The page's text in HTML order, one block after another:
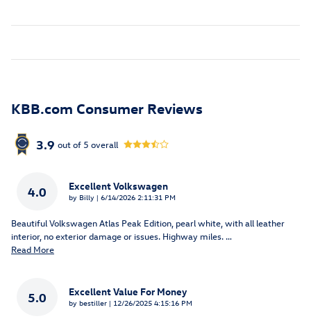
KBB.com Consumer Reviews
3.9 out of 5 overall
4.0 Excellent Volkswagen
by Billy | on
6/14/2026 2:11:31 PM
Beautiful Volkswagen Atlas Peak Edition, pearl white, with all leather
interior, no exterior damage or issues. Highway miles. …
Read More
5.0 Excellent Value For Money
by bestiller | on
12/26/2025 4:15:16 PM